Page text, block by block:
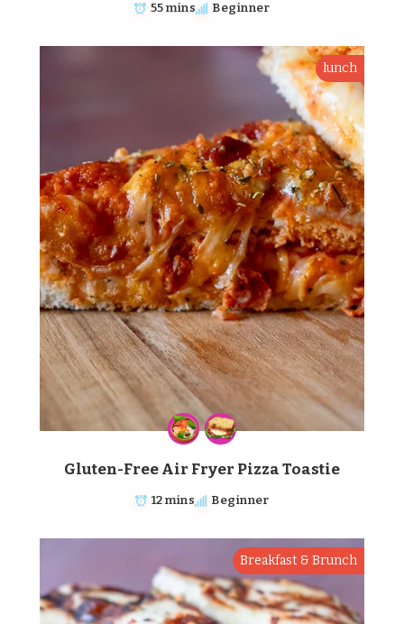
55 mins Beginner
lunch
Gluten-Free Air Fryer Pizza Toastie
12 mins Beginner
Breakfast & Brunch